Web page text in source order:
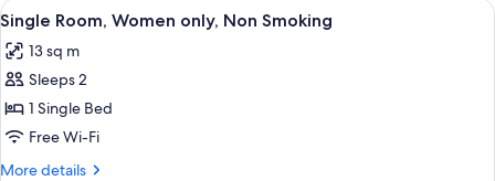
Non
Smoking
View
all
photos
for
Single
Room,
Women
A hotel room with a large bed, a
4
Single Room, Women only, Non Smoking
13 sq m
Sleeps 2
1 Single Bed
Free Wi-Fi
More details
More